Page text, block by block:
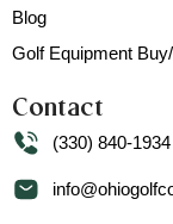
Blog
Golf Equipment
Contact
(330) 840-1934